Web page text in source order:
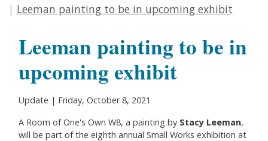
Leeman painting to be in upcoming exhibit
Leeman painting to be in
upcoming exhibit
Update | Friday, October 8, 2021
A Room of One's Own W8, a painting by Stacy Leeman,
will be part of the eighth annual Small Works exhibition at